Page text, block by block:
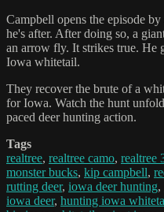
Campbell opens the episode
he's after. After doing so, a
an arrow fly. It strikes true. He
Iowa whitetail.
They recover the brute of a
for Iowa. Watch the hunt
paced deer hunting action.
Tags
realtree, realtree camo, realtree
monster bucks, kip campbell,
rutting deer, iowa deer hunting,
iowa deer, hunting iowa